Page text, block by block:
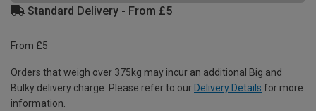
Standard Delivery - From £5
From £5
Orders that weigh over 375kg may incur an additional Big and
Bulky delivery charge. Please refer to our Delivery Details for more
information.